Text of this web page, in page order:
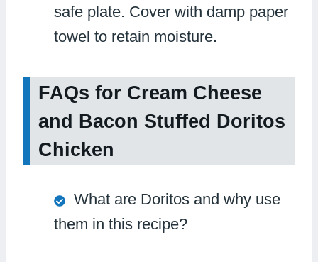
safe plate. Cover with damp paper
towel to retain moisture.
FAQs for Cream Cheese
and Bacon Stuffed Doritos
Chicken
What are Doritos and why use
them in this recipe?